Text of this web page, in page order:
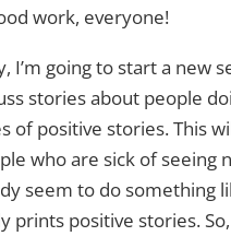
work, everyone!
I’m going to start a
stories about people
positive stories. This
who are sick of seeing
seem to do something
prints positive stories.